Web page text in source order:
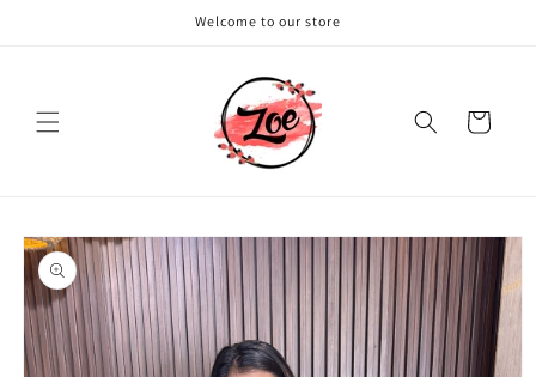
Welcome to our store
Cart
Skip to
product
information